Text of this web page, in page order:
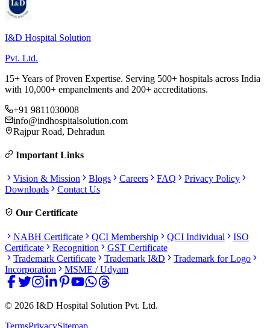
I&D Hospital Solution
Pvt. Ltd.
15+ Years of Proven Expertise. Serving 500+ hospitals across India
with 10,000+ empanelments and 200+ accreditations.
+91 9811030008
info@indhospitalsolution.com
Rajpur Road, Dehradun
Important Links
Vision & Mission Blogs Careers FAQ
Privacy Policy
Downloads
Contact Us
Our Certificate
NABH Certificate QCI Membership QCI Individual
ISO
Certificate
Recognition
GST Certificate
Trademark Certificate
Trademark I&D
Trademark for Logo
Incorporation
MSME / Udyam
© 2026 I&D Hospital Solution Pvt. Ltd.
TermsPrivacySitemap